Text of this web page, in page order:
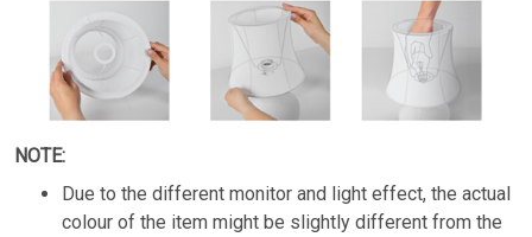
NOTE:
Due to the different monitor and light effect, the actual
colour of the item might be slightly different from the